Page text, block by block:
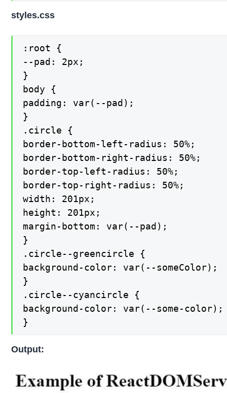
styles.css
:root {
--pad: 2px;
}
body {
padding: var(--pad);
}
.circle {
border-bottom-left-radius: 50%;
border-bottom-right-radius: 50%;
border-top-left-radius: 50%;
border-top-right-radius: 50%;
width: 201px;
height: 201px;
margin-bottom: var(--pad);
}
.circle--greencircle {
background-color: var(--someColor);
}
.circle--cyancircle {
background-color: var(--some-color);
}
Output: